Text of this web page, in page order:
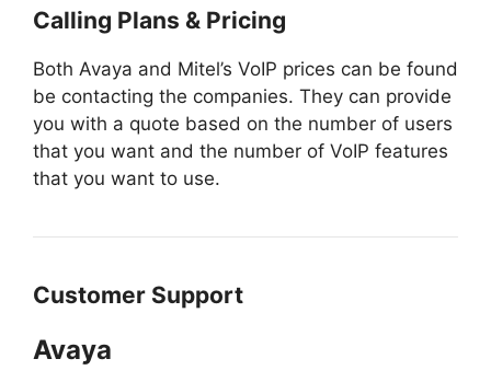
Calling Plans & Pricing
Both Avaya and Mitel’s VoIP prices can be found
be contacting the companies. They can provide
you with a quote based on the number of users
that you want and the number of VoIP features
that you want to use.
Customer Support
Avaya